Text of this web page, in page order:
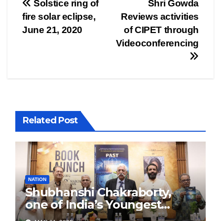
Post
navigation
Shri Gowda
Reviews activities
of CIPET through
Videoconferencing
Solstice ring of
fire solar eclipse,
June 21, 2020
Related Post
NATION
Shubhanshi Chakraborty,
one of India’s Youngest
Authors Leads the